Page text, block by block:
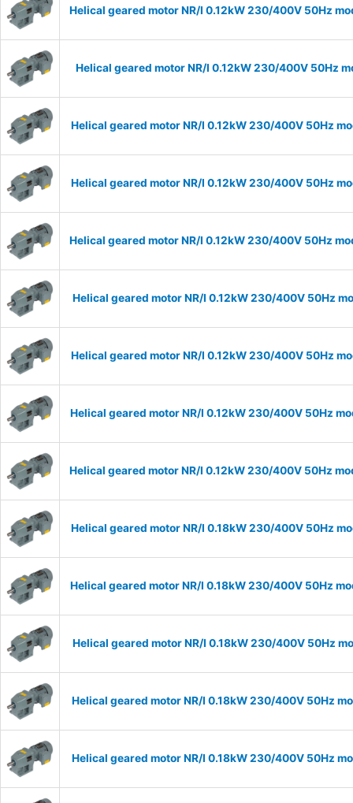
Helical geared motor NR/I 0.12kW 230/400V 50Hz
Helical geared motor NR/I 0.12kW 230/400V 50Hz
Helical geared motor NR/I 0.12kW 230/400V 50Hz
Helical geared motor NR/I 0.12kW 230/400V 50Hz
Helical geared motor NR/I 0.12kW 230/400V 50Hz
Helical geared motor NR/I 0.12kW 230/400V 50Hz
Helical geared motor NR/I 0.12kW 230/400V 50Hz
Helical geared motor NR/I 0.12kW 230/400V 50Hz
Helical geared motor NR/I 0.12kW 230/400V 50Hz
Helical geared motor NR/I 0.18kW 230/400V 50Hz
Helical geared motor NR/I 0.18kW 230/400V 50Hz
Helical geared motor NR/I 0.18kW 230/400V 50Hz
Helical geared motor NR/I 0.18kW 230/400V 50Hz
Helical geared motor NR/I 0.18kW 230/400V 50Hz